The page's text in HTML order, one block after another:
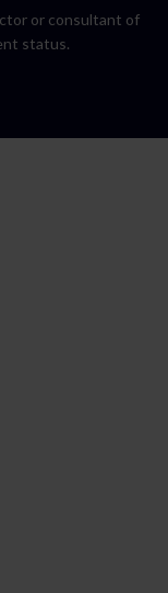
or consultant of
status.